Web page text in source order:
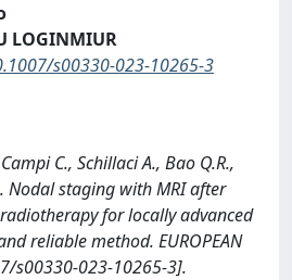
LOGINMIUR
s00330-023-10265-3
C., Schillaci A., Bao Q.R.,
Nodal staging with MRI after
for locally advanced
reliable method. EUROPEAN
s00330-023-10265-3].